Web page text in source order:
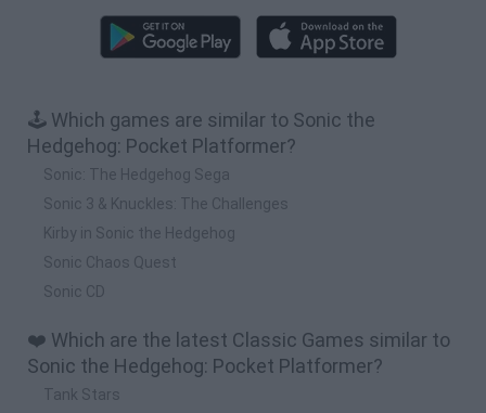
🕹️ Which games are similar to Sonic the
Hedgehog: Pocket Platformer?
Sonic: The Hedgehog Sega
Sonic 3 & Knuckles: The Challenges
Kirby in Sonic the Hedgehog
Sonic Chaos Quest
Sonic CD
❤️ Which are the latest Classic Games similar to
Sonic the Hedgehog: Pocket Platformer?
Tank Stars